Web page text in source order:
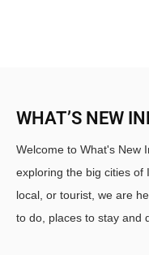
WHAT’S NEW
Welcome to What's New
exploring the big cities of
local, or tourist, we are
to do, places to stay and